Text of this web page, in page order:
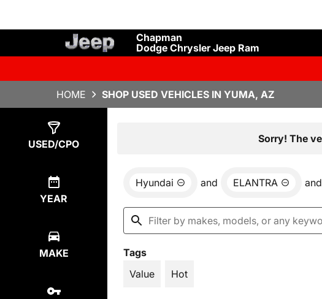
Chapman
Dodge Chrysler Jeep Ram
HOME SHOP USED VEHICLES IN YUMA, AZ
USED/CPO
YEAR
MAKE
Sorry! The
Hyundai and ELANTRA and
Tags
Value
Hot